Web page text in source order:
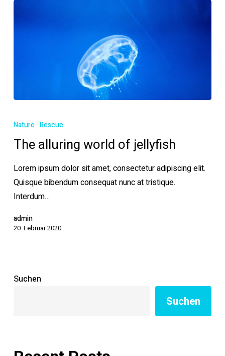
alluring
of
jellyfish
Nature Rescue
The alluring world of jellyfish
Lorem ipsum dolor sit amet, consectetur adipiscing elit.
Quisque bibendum consequat nunc at tristique.
Interdum…
admin
20. Februar 2020
Suchen
Suchen